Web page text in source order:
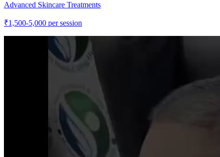
Advanced Skincare Treatments
₹1,500-5,000 per session